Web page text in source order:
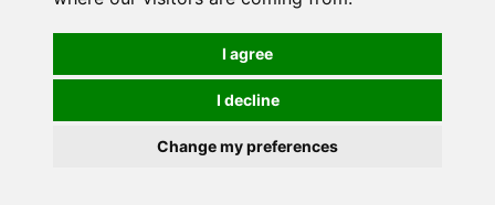
I agree
I decline
Change my preferences